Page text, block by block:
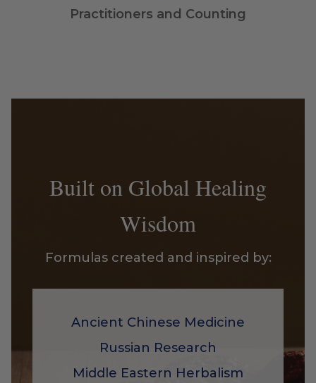
Practitioners and Counting
Built on Global Healing
Wisdom
Formulas created and inspired by:
Ancient Chinese Medicine
Russian Research
Middle Eastern Herbalism